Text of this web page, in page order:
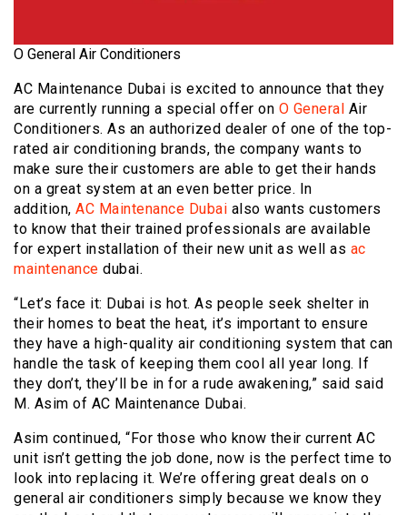
O General Air Conditioners
AC Maintenance Dubai is excited to announce that they
are currently running a special offer on O General Air
Conditioners. As an authorized dealer of one of the top-
rated air conditioning brands, the company wants to
make sure their customers are able to get their hands
on a great system at an even better price. In
addition, AC Maintenance Dubai also wants customers
to know that their trained professionals are available
for expert installation of their new unit as well as ac
maintenance dubai.
“Let’s face it: Dubai is hot. As people seek shelter in
their homes to beat the heat, it’s important to ensure
they have a high-quality air conditioning system that can
handle the task of keeping them cool all year long. If
they don’t, they’ll be in for a rude awakening,” said said
M. Asim of AC Maintenance Dubai.
Asim continued, “For those who know their current AC
unit isn’t getting the job done, now is the perfect time to
look into replacing it. We’re offering great deals on o
general air conditioners simply because we know they